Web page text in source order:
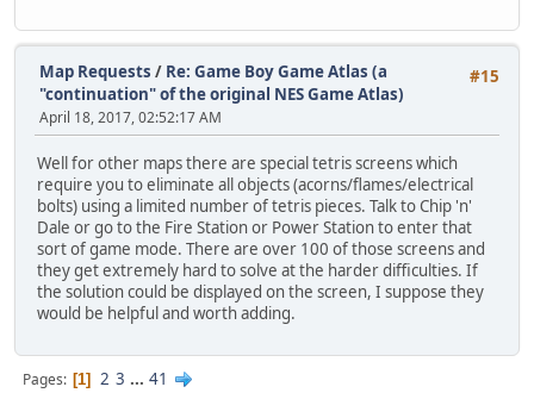
#15
Map Requests / Re: Game Boy Game Atlas (a
"continuation" of the original NES Game Atlas)
April 18, 2017, 02:52:17 AM
Well for other maps there are special tetris screens which
require you to eliminate all objects (acorns/flames/electrical
bolts) using a limited number of tetris pieces. Talk to Chip 'n'
Dale or go to the Fire Station or Power Station to enter that
sort of game mode. There are over 100 of those screens and
they get extremely hard to solve at the harder difficulties. If
the solution could be displayed on the screen, I suppose they
would be helpful and worth adding.
Pages 1 2 3 ... 41